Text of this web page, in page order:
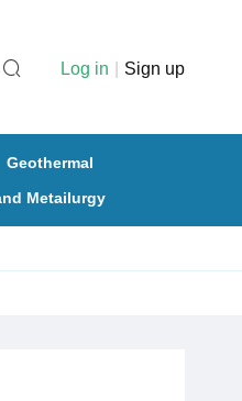
Log in Sign up
Geothermal
Metailurgy